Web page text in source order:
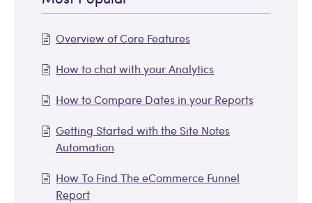
Overview of Core Features
How to chat with your Analytics
How to Compare Dates in your Reports
Getting Started with the Site Notes
Automation
How To Find The eCommerce Funnel
Report